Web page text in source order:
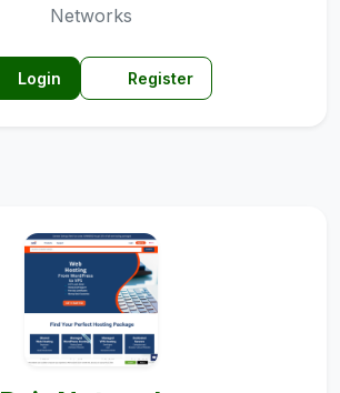
Networks
Login Register